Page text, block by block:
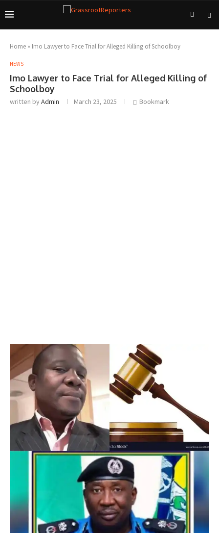
Home » Imo Lawyer to Face Trial for Alleged Killing of Schoolboy
NEWS
Imo Lawyer to Face Trial for Alleged Killing of
Schoolboy
written byAdmin March 23, 2025 Bookmark